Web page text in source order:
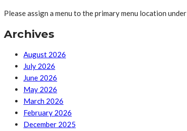
Please assign a menu to the primary menu location under
Archives
August 2026
July 2026
June 2026
May 2026
March 2026
February 2026
December 2025